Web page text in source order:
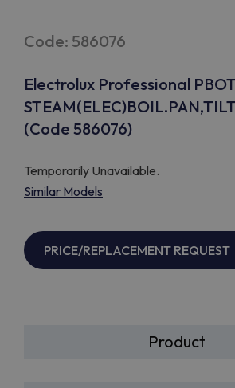
Code: 586076
Electrolux Professional
(Code 586076)
Temporarily Unavailable.
Similar Models
PRICE/REPLACEMENT REQUEST
Product